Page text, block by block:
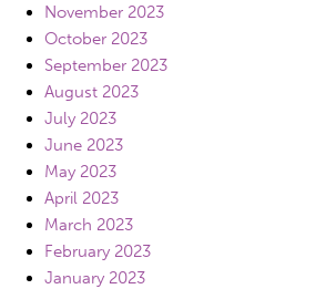
November 2023
October 2023
September 2023
August 2023
July 2023
June 2023
May 2023
April 2023
March 2023
February 2023
January 2023